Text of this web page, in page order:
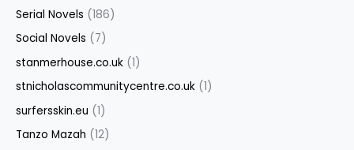
Serial Novels (186)
Social Novels (7)
stanmerhouse.co.uk (1)
stnicholascommunitycentre.co.uk (1)
surfersskin.eu (1)
Tanzo Mazah (12)